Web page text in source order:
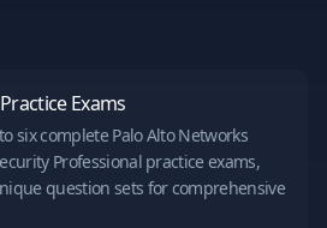
Exams
six complete Palo Alto Networks
Professional practice exams,
question sets for comprehensive